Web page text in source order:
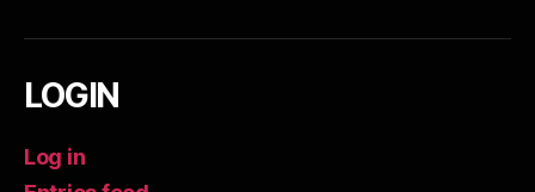
LOGIN
Log in